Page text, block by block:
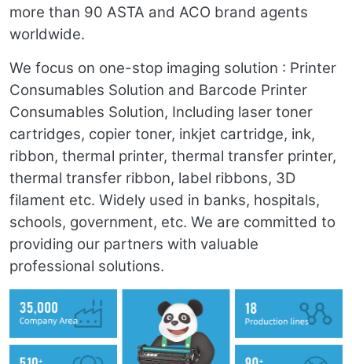
more than 90 ASTA and ACO brand agents
worldwide.
We focus on one-stop imaging solution : Printer
Consumables Solution and Barcode Printer
Consumables Solution, Including laser toner
cartridges, copier toner, inkjet cartridge, ink,
ribbon, thermal printer, thermal transfer printer,
thermal transfer ribbon, label ribbons, 3D
filament etc. Widely used in banks, hospitals,
schools, government, etc. We are committed to
providing our partners with valuable
professional solutions.